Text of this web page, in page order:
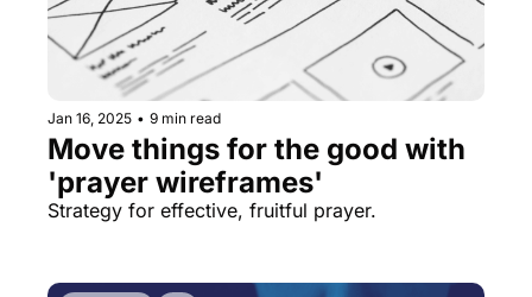
Jan 16, 2025 • 9 min read
Move things for the good with
'prayer wireframes'
Strategy for effective, fruitful prayer.